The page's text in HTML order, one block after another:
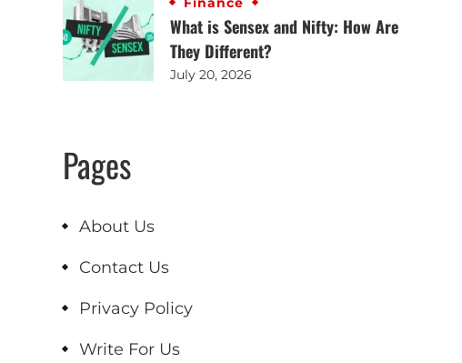
What is Sensex and Nifty: How Are
They Different?
July 20, 2026
Pages
About Us
Contact Us
Privacy Policy
Write For Us